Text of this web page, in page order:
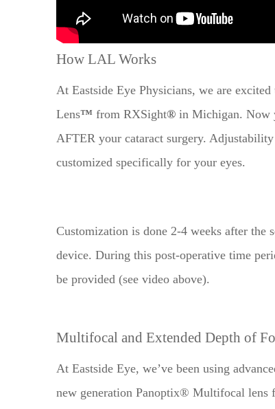
How LAL Works
At Eastside Eye Physicians, we are
Lens™ from RXSight® in Michigan. Now
AFTER your cataract surgery.
customized specifically for your eyes.
​​​​​​​Customization is done 2-4 weeks after the
device. During this post-operative time
be provided (see video above).
Multifocal and Extended Depth of
At Eastside Eye, we’ve been using
new generation Panoptix® Multifocal